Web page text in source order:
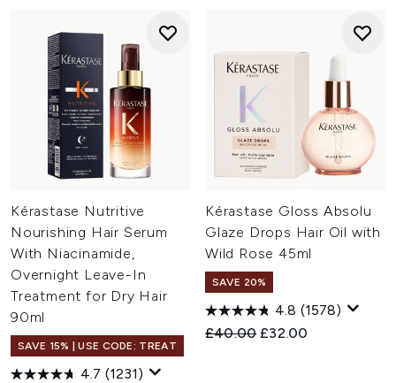
Kérastase Nutritive
Nourishing Hair Serum
With Niacinamide,
Overnight Leave-In
Treatment for Dry Hair
90ml
SAVE 15% | USE CODE: TREAT
4.7 (1231)
Kérastase Gloss Absolu
Glaze Drops Hair Oil with
Wild Rose 45ml
SAVE 20%
4.8 (1578)
Recommended Retail Price:
£40.00 Current price:
£32.00